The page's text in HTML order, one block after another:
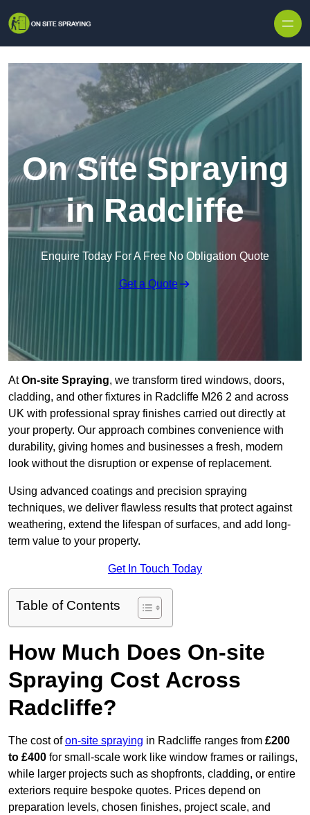
On Site Spraying
in Radcliffe
Enquire Today For A Free No Obligation Quote
Get a Quote
AtOn-site Spraying, we transform tired windows, doors,
cladding, and other fixtures in Radcliffe M26 2 and across
UK with professional spray finishes carried out directly at
your property. Our approach combines convenience with
durability, giving homes and businesses a fresh, modern
look without the disruption or expense of replacement.
Using advanced coatings and precision spraying
techniques, we deliver flawless results that protect against
weathering, extend the lifespan of surfaces, and add long-
term value to your property.
Get In Touch Today
Table of Contents
How Much Does On-site
Spraying Cost Across
Radcliffe?
The cost ofon-site spraying in Radcliffe ranges from £200
to £400 for small-scale work like window frames or railings,
while larger projects such as shopfronts, cladding, or entire
exteriors require bespoke quotes. Prices depend on
preparation levels, chosen finishes, project scale, and